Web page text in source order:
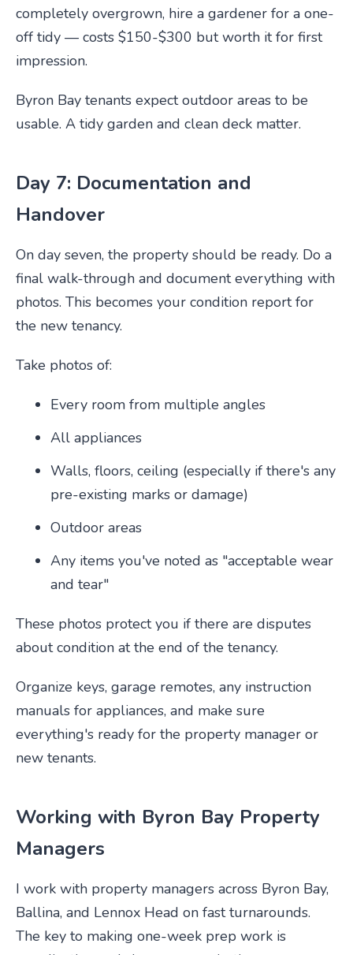
completely overgrown, hire a gardener for a one-
off tidy — costs $150-$300 but worth it for first
impression.
Byron Bay tenants expect outdoor areas to be
usable. A tidy garden and clean deck matter.
Day 7: Documentation and
Handover
On day seven, the property should be ready. Do a
final walk-through and document everything with
photos. This becomes your condition report for
the new tenancy.
Take photos of:
Every room from multiple angles
All appliances
Walls, floors, ceiling (especially if there's any
pre-existing marks or damage)
Outdoor areas
Any items you've noted as "acceptable wear
and tear"
These photos protect you if there are disputes
about condition at the end of the tenancy.
Organize keys, garage remotes, any instruction
manuals for appliances, and make sure
everything's ready for the property manager or
new tenants.
Working with Byron Bay Property
Managers
I work with property managers across Byron Bay,
Ballina, and Lennox Head on fast turnarounds.
The key to making one-week prep work is